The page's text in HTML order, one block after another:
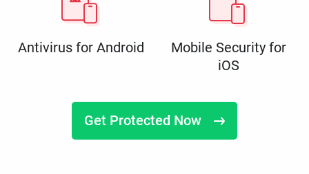
Antivirus for Android
Mobile Security for
iOS
Get Protected Now